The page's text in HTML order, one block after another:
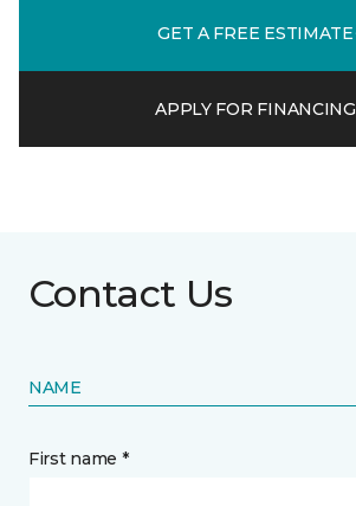
GET A FREE ESTIMATE
APPLY FOR FINANCING
Contact Us
NAME
First name *